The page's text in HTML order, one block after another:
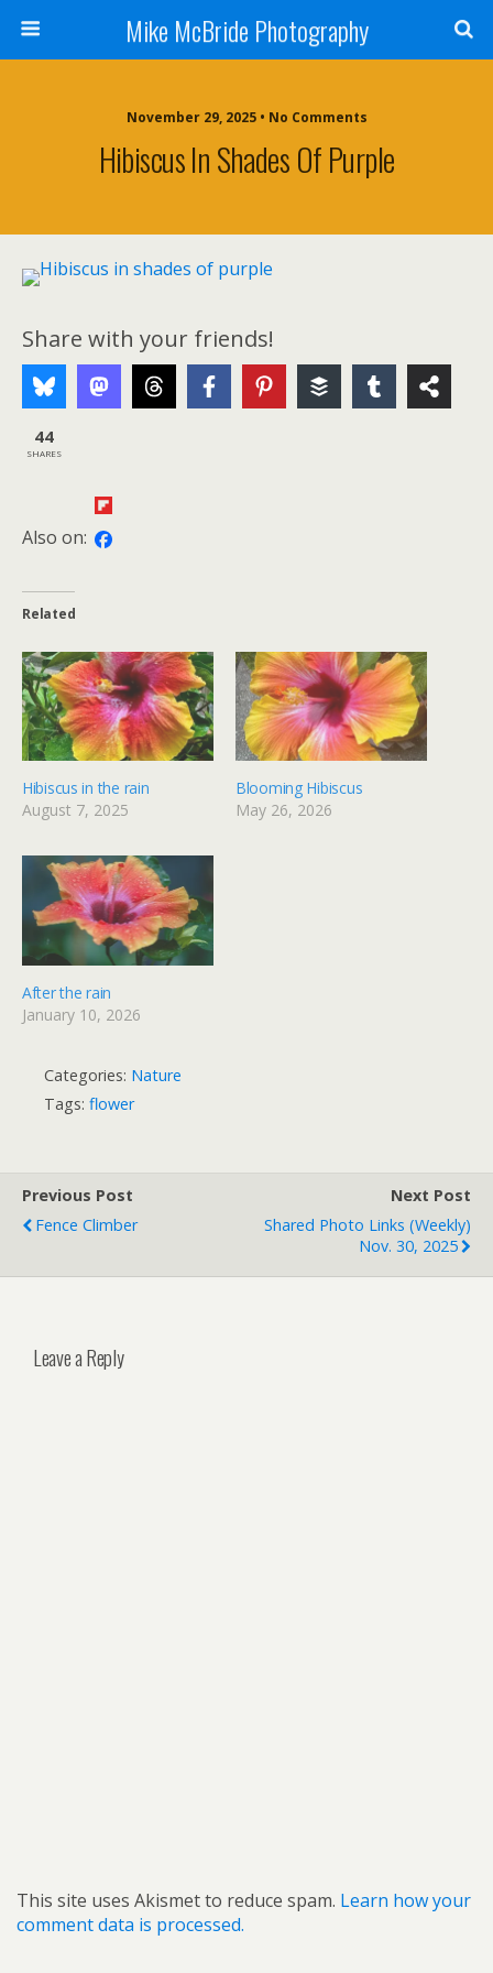
Mike McBride Photography
November 29, 2025 • No Comments
Hibiscus In Shades Of Purple
Share with your friends!
44
SHARES
Also on:
Related
Hibiscus in the rain
August 7, 2025
Blooming Hibiscus
May 26, 2026
After the rain
January 10, 2026
Categories: Nature
Tags: flower
Previous Post
Fence Climber
Next Post
Shared Photo Links (weekly)
Nov. 30, 2025
Leave a Reply
This site uses Akismet to reduce spam. Learn how your
comment data is processed.